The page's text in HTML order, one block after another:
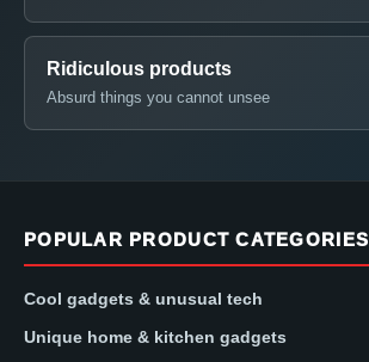
Ridiculous products
Absurd things you cannot unsee
POPULAR PRODUCT CATEGORIES
Cool gadgets & unusual tech
Unique home & kitchen gadgets